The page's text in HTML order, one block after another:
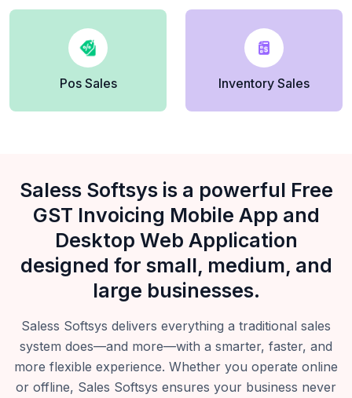
Pos Sales Inventory Sales
Saless Softsys is a powerful Free
GST Invoicing Mobile App and
Desktop Web Application
designed for small, medium, and
large businesses.
Saless Softsys delivers everything a traditional sales
system does—and more—with a smarter, faster, and
more flexible experience. Whether you operate online
or offline, Sales Softsys ensures your business never